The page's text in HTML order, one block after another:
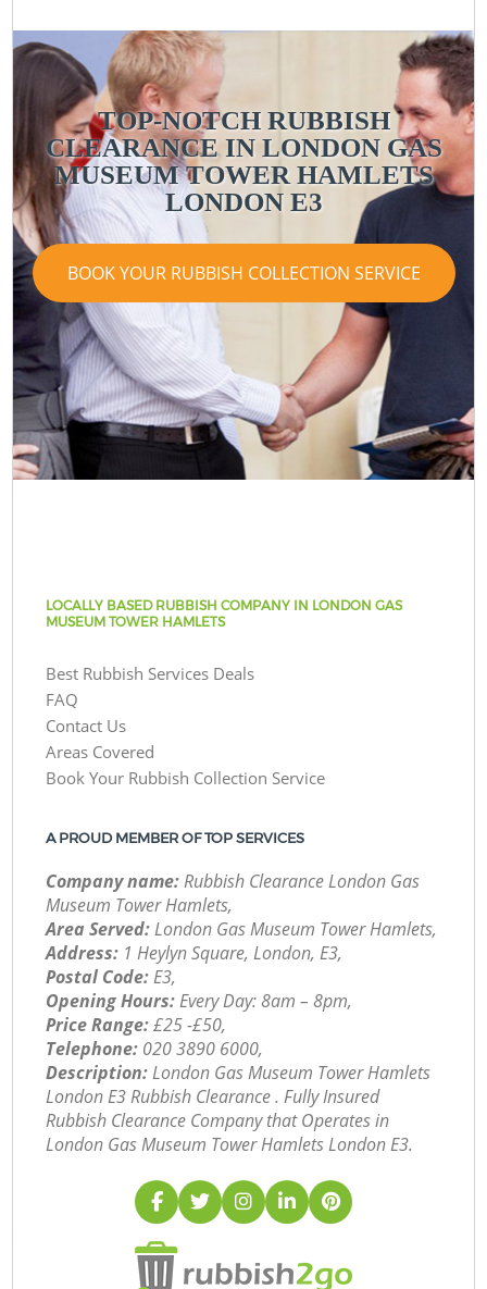
TOP-NOTCH RUBBISH
CLEARANCE IN LONDON GAS
MUSEUM TOWER HAMLETS
LONDON E3
BOOK YOUR RUBBISH COLLECTION SERVICE
LOCALLY BASED RUBBISH COMPANY IN LONDON GAS
MUSEUM TOWER HAMLETS
Best Rubbish Services Deals
FAQ
Contact Us
Areas Covered
Book Your Rubbish Collection Service
A PROUD MEMBER OF TOP SERVICES
Company name:Rubbish Clearance London Gas
Museum Tower Hamlets,
Area Served:London Gas Museum Tower Hamlets,
Address: 1 Heylyn Square, London, E3,
Postal Code:E3,
Opening Hours:Every Day: 8am – 8pm,
Price Range:£25 -£50,
Telephone: ‎020 3890 6000,
Description:London Gas Museum Tower Hamlets
London E3 Rubbish Clearance . Fully Insured
Rubbish Clearance Company that Operates in
London Gas Museum Tower Hamlets London E3.